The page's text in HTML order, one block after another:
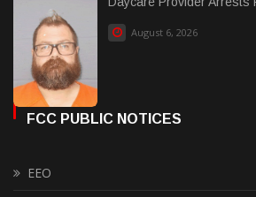
August 6, 2026
FCC PUBLIC NOTICES
EEO